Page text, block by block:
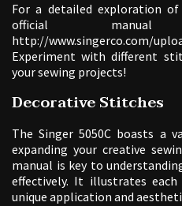
For a detailed exploration
official
http://www.singerco.com/
Experiment with different
your sewing projects!
Decorative Stitches
The Singer 5050C boasts a
expanding your creative
manual is key to
effectively. It illustrates
unique application and